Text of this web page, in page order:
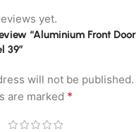
yet.
“Aluminium Front Door
39”
will not be published.
are marked *